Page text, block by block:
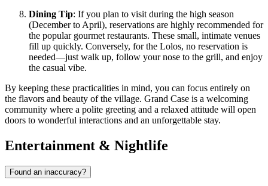
Dining Tip: If you plan to visit during the high season
(December to April), reservations are highly recommended for
the popular gourmet restaurants. These small, intimate venues
fill up quickly. Conversely, for the Lolos, no reservation is
needed—just walk up, follow your nose to the grill, and enjoy
the casual vibe.
By keeping these practicalities in mind, you can focus entirely on
the flavors and beauty of the village. Grand Case is a welcoming
community where a polite greeting and a relaxed attitude will open
doors to wonderful interactions and an unforgettable stay.
Entertainment & Nightlife
Found an inaccuracy?